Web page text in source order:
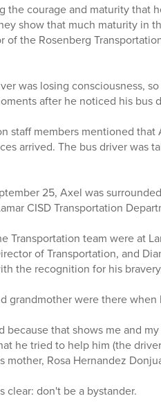
the courage and maturity that
show that much maturity in
of the Rosenberg
was losing consciousness,
after he noticed his bus
staff members mentioned
arrived. The bus driver was
25, Axel was
CISD Transportation
Transportation team were at
of Transportation, and
the recognition for his
grandmother were there
because that shows me and
he tried to help him (the
mother, Rosa Hernandez
clear: don't be a bystander.